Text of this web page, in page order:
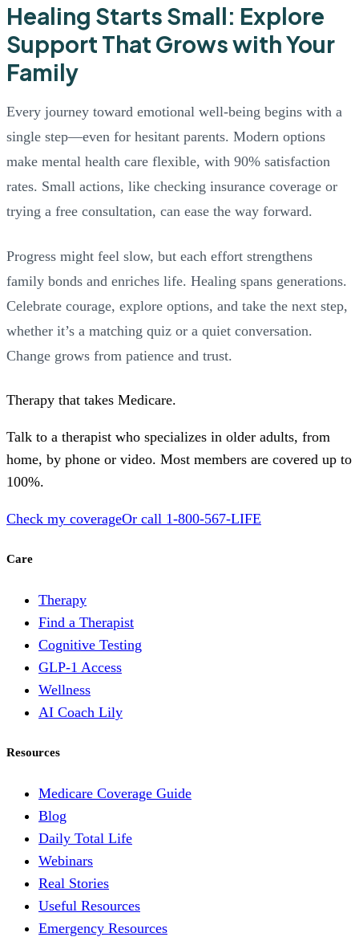
Healing Starts Small: Explore
Support That Grows with Your
Family
Every journey toward emotional well-being begins with a
single step—even for hesitant parents. Modern options
make mental health care flexible, with 90% satisfaction
rates. Small actions, like checking insurance coverage or
trying a free consultation, can ease the way forward.
Progress might feel slow, but each effort strengthens
family bonds and enriches life. Healing spans generations.
Celebrate courage, explore options, and take the next step,
whether it’s a matching quiz or a quiet conversation.
Change grows from patience and trust.
Therapy that takes Medicare.
Talk to a therapist who specializes in older adults, from
home, by phone or video. Most members are covered up to
100%.
Check my coverageOr call 1-800-567-LIFE
Care
Therapy
Find a Therapist
Cognitive Testing
GLP-1 Access
Wellness
AI Coach Lily
Resources
Medicare Coverage Guide
Blog
Daily Total Life
Webinars
Real Stories
Useful Resources
Emergency Resources